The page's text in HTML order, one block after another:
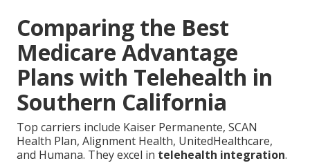
Comparing the Best
Medicare Advantage
Plans with Telehealth in
Southern California
Top carriers include Kaiser Permanente, SCAN
Health Plan, Alignment Health, UnitedHealthcare,
and Humana. They excel in telehealth integration.